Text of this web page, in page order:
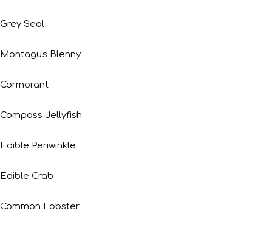
Grey Seal
Montagu's Blenny
Cormorant
Compass Jellyfish
Edible Periwinkle
Edible Crab
Common Lobster